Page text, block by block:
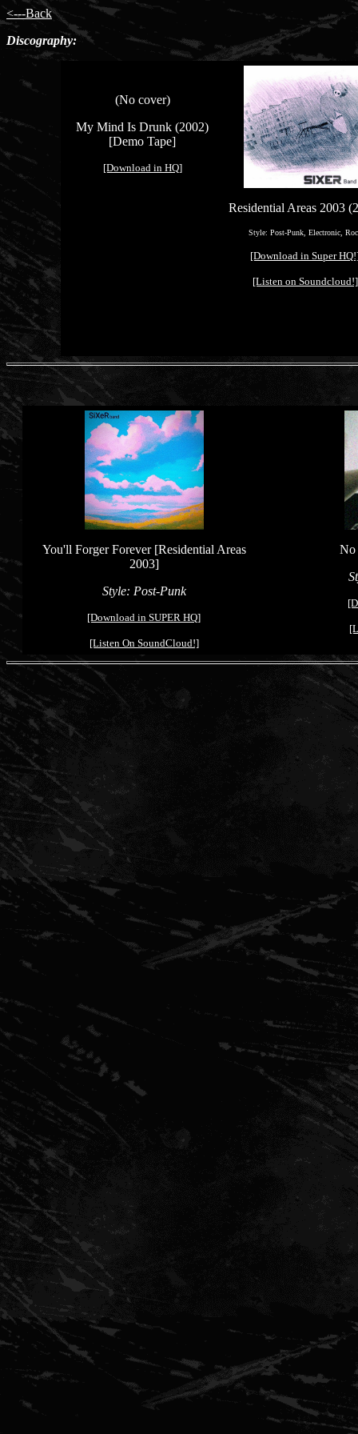
<---Back
Discography:
(No cover)
My Mind Is Drunk (2002)
[Demo Tape]
[Download in HQ]
Residential Areas 2003
Style: Post-Punk, Electronic,
[Download in Super
[Listen on Soundcloud!]
You'll Forger Forever [Residential Areas
2003]
Style: Post-Punk
[Download in SUPER HQ]
[Listen On SoundCloud!]
No